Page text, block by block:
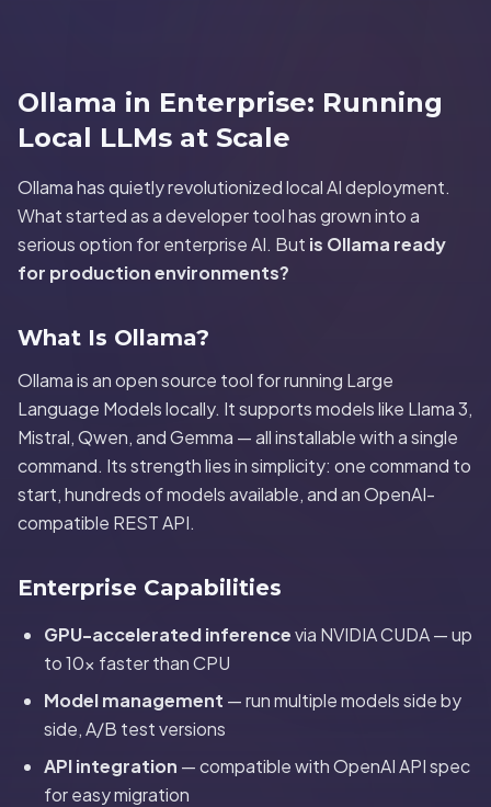
Ollama in Enterprise: Running
Local LLMs at Scale
Ollama has quietly revolutionized local AI deployment.
What started as a developer tool has grown into a
serious option for enterprise AI. But is Ollama ready
for production environments?
What Is Ollama?
Ollama is an open source tool for running Large
Language Models locally. It supports models like Llama 3,
Mistral, Qwen, and Gemma — all installable with a single
command. Its strength lies in simplicity: one command to
start, hundreds of models available, and an OpenAI-
compatible REST API.
Enterprise Capabilities
GPU-accelerated inferencevia NVIDIA CUDA — up
to 10x faster than CPU
Model management — run multiple models side by
side, A/B test versions
API integration — compatible with OpenAI API spec
for easy migration